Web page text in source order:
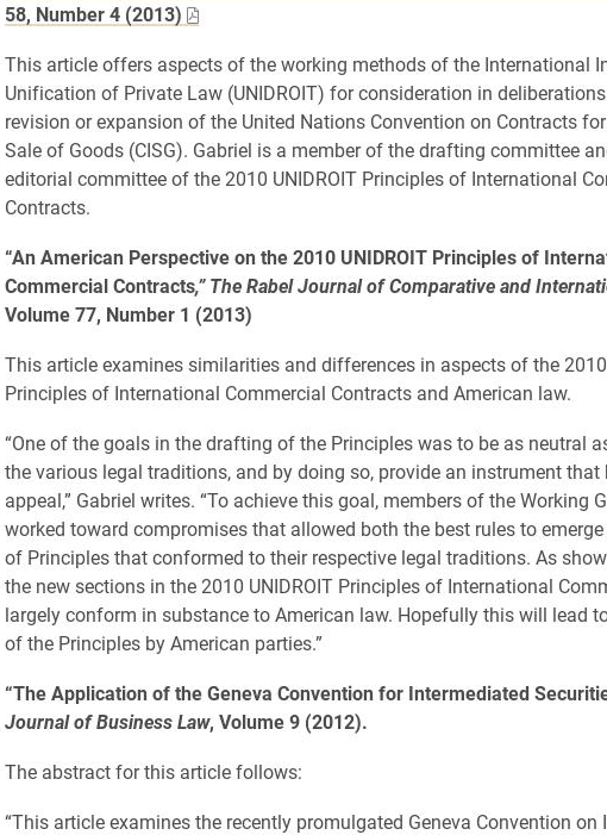
58, Number 4 (2013)
This article offers aspects of the working methods of the International
Unification of Private Law (UNIDROIT) for consideration in
revision or expansion of the United Nations Convention on Contracts
Sale of Goods (CISG). Gabriel is a member of the drafting committee
editorial committee of the 2010 UNIDROIT Principles of International
Contracts.
“An American Perspective on the 2010 UNIDROIT Principles of
Commercial Contracts,” The Rabel Journal of Comparative and
Volume 77, Number 1 (2013)
This article examines similarities and differences in aspects of the 2010
Principles of International Commercial Contracts and American law.
“One of the goals in the drafting of the Principles was to be as neutral
the various legal traditions, and by doing so, provide an instrument
appeal,” Gabriel writes. “To achieve this goal, members of the Working
worked toward compromises that allowed both the best rules to
of Principles that conformed to their respective legal traditions. As
the new sections in the 2010 UNIDROIT Principles of International
largely conform in substance to American law. Hopefully this will lead
of the Principles by American parties.”
“The Application of the Geneva Convention for Intermediated
Journal of Business Law, Volume 9 (2012).
The abstract for this article follows:
“This article examines the recently promulgated Geneva Convention on